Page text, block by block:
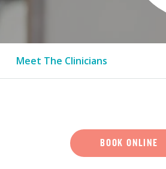
Meet The Clinicians
BOOK ONLINE